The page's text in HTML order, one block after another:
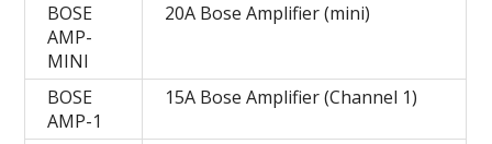
BOSE
AMP-
MINI
20A Bose Amplifier (mini)
BOSE
AMP-1
15A Bose Amplifier (Channel 1)